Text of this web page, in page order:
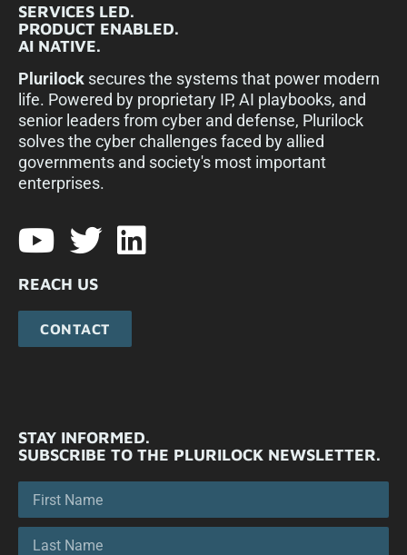
SERVICES LED.
PRODUCT ENABLED.
AI NATIVE.
Plurilock secures the systems that power modern
life. Powered by proprietary IP, AI playbooks, and
senior leaders from cyber and defense, Plurilock
solves the cyber challenges faced by allied
governments and society's most important
enterprises.​
REACH US
CONTACT
STAY INFORMED.
SUBSCRIBE TO THE PLURILOCK NEWSLETTER.